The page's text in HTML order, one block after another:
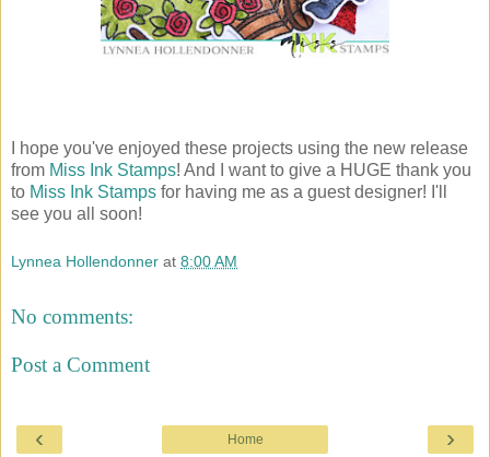
I hope you've enjoyed these projects using the new release
from Miss Ink Stamps! And I want to give a HUGE thank you
to Miss Ink Stamps for having me as a guest designer! I'll
see you all soon!
Lynnea Hollendonner at 8:00 AM
No comments:
Post a Comment
‹ ›
Home